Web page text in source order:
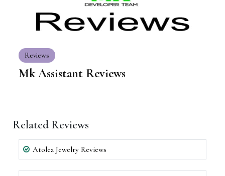
Reviews
Mk Assistant Reviews
Related Reviews
Atolea Jewelry Reviews